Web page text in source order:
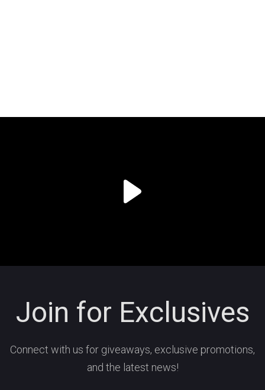
Join for Exclusives
Connect with us for giveaways, exclusive promotions,
and the latest news!